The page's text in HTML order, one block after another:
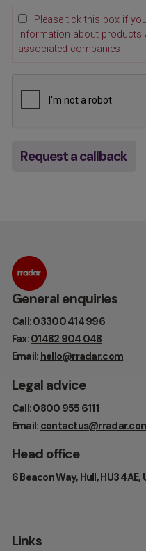
Please tick this box if
information about products
associated companies
General enquiries
Call:03300 414 996
Fax:01482 904 048
Email: hello@rradar.com
Legal advice
Call:0800 955 6111
Email:
Head office
6 Beacon Way, Hull, HU3 4AE,
Links